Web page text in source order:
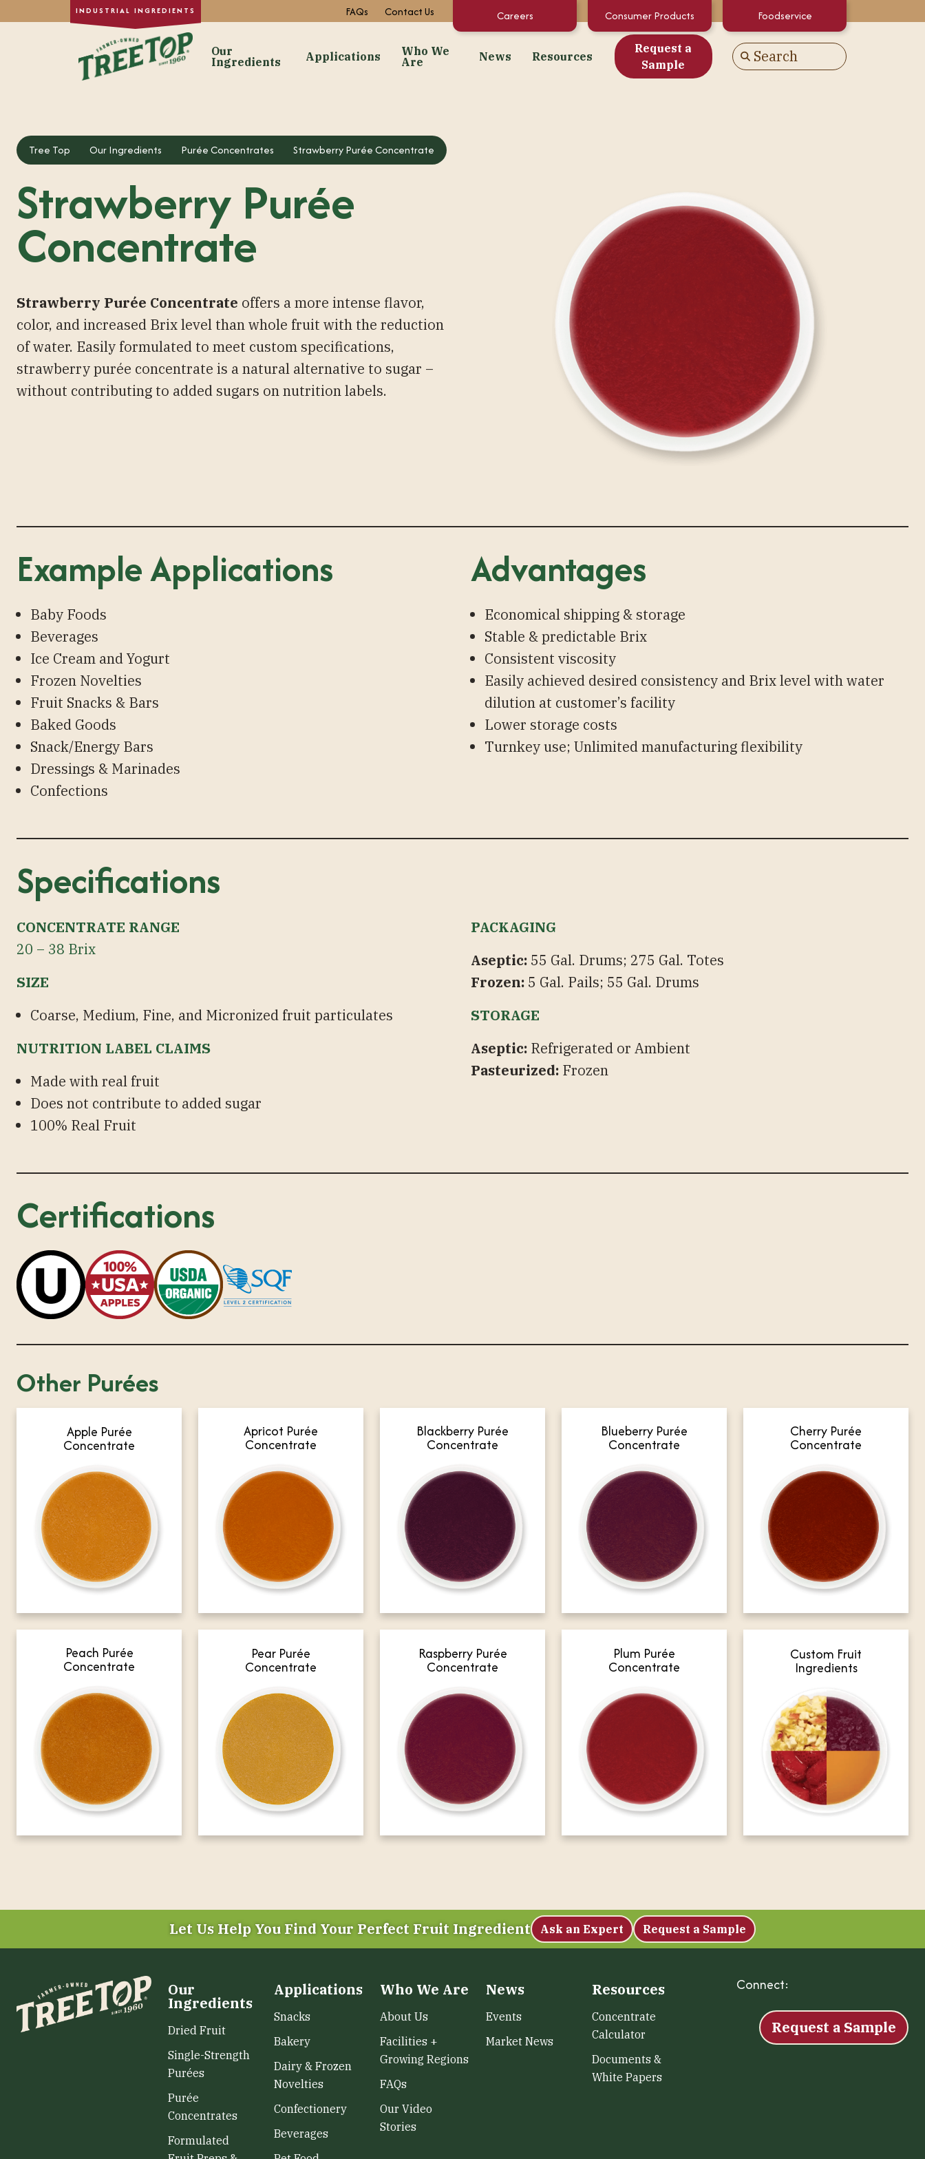
FAQs Contact Us Careers Consumer Products Foodservice
Our
Ingredients
Dried Fruit
Single-Strength Purées
Formulated Fruit Preps & Fruit Feeders
Fruit Juice Concentrates
Custom Fruit Ingredients
Applications
Snacks
Bakery
Confectionery
Beverages
Who We
Are
About Us
Facilities + Growing Regions
News Resources
Request a
Sample
Search Go
Tree Top Our Ingredients Purée Concentrates Strawberry Purée Concentrate
Strawberry Purée
Concentrate
Strawberry Purée Concentrate offers a more intense flavor,
color, and increased Brix level than whole fruit with the reduction
of water. Easily formulated to meet custom specifications,
strawberry purée concentrate is a natural alternative to sugar –
without contributing to added sugars on nutrition labels.
Example Applications
Baby Foods
Beverages
Ice Cream and Yogurt
Frozen Novelties
Fruit Snacks & Bars
Baked Goods
Snack/Energy Bars
Dressings & Marinades
Confections
Advantages
Economical shipping & storage
Stable & predictable Brix
Consistent viscosity
Easily achieved desired consistency and Brix level with water
dilution at customer’s facility
Lower storage costs
Turnkey use; Unlimited manufacturing flexibility
Specifications
CONCENTRATE RANGE
20 – 38 Brix
SIZE
Coarse, Medium, Fine, and Micronized fruit particulates
NUTRITION LABEL CLAIMS
Made with real fruit
Does not contribute to added sugar
100% Real Fruit
PACKAGING
Aseptic: 55 Gal. Drums; 275 Gal. Totes
Frozen: 5 Gal. Pails; 55 Gal. Drums
STORAGE
Aseptic: Refrigerated or Ambient
Pasteurized: Frozen
Certifications
Other Purées
Apple Purée
Concentrate
Apricot Purée
Concentrate
Blackberry Purée
Concentrate
Blueberry Purée
Concentrate
Cherry Purée
Concentrate
Peach Purée
Concentrate
Pear Purée
Concentrate
Raspberry Purée
Concentrate
Plum Purée
Concentrate
Custom Fruit
Ingredients
Let Us Help You Find Your Perfect Fruit Ingredient Ask an Expert Request a Sample
Our
Ingredients
Dried Fruit
Single-Strength
Purées
Purée
Concentrates
Formulated
Applications
Snacks
Bakery
Dairy & Frozen
Novelties
Confectionery
Beverages
Who We Are
About Us
Facilities +
Growing Regions
FAQs
Our Video
Stories
News
Events
Market News
Resources
Concentrate
Calculator
Documents &
White Papers
Connect:
Request a Sample